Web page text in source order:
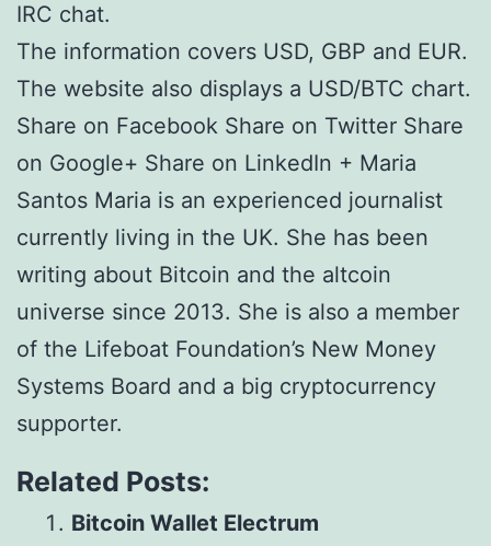
IRC chat.
The information covers USD, GBP and EUR.
The website also displays a USD/BTC chart.
Share on Facebook Share on Twitter Share
on Google+ Share on LinkedIn + Maria
Santos Maria is an experienced journalist
currently living in the UK. She has been
writing about Bitcoin and the altcoin
universe since 2013. She is also a member
of the Lifeboat Foundation’s New Money
Systems Board and a big cryptocurrency
supporter.
Related Posts:
Bitcoin Wallet Electrum